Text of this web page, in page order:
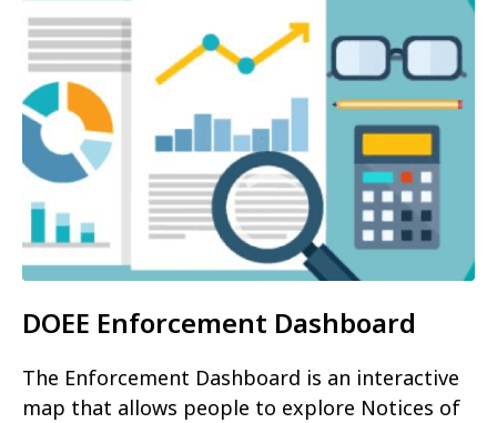
DOEE Enforcement Dashboard
The Enforcement Dashboard is an interactive
map that allows people to explore Notices of